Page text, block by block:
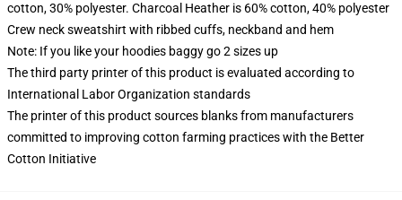
cotton, 30% polyester. Charcoal Heather is 60% cotton, 40% polyester
Crew neck sweatshirt with ribbed cuffs, neckband and hem
Note: If you like your hoodies baggy go 2 sizes up
The third party printer of this product is evaluated according to
International Labor Organization standards
The printer of this product sources blanks from manufacturers
committed to improving cotton farming practices with the Better
Cotton Initiative